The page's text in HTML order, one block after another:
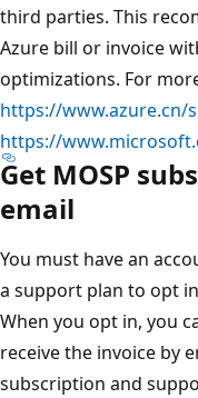
third parties. This
Azure bill or invoice
optimizations. For
https://www.azure.cn/
https://
Get MOSP
email
You must have an
a support plan to opt
When you opt in, you
receive the invoice by
subscription and